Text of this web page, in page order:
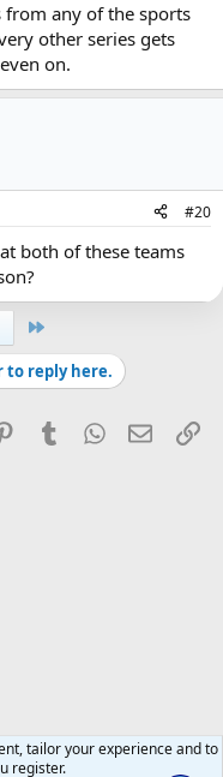
from any of the sports
other series gets
on.
#20
both of these teams
to reply here.
PinterestTumblrWhatsApp
Email
tailor your experience and to
register.